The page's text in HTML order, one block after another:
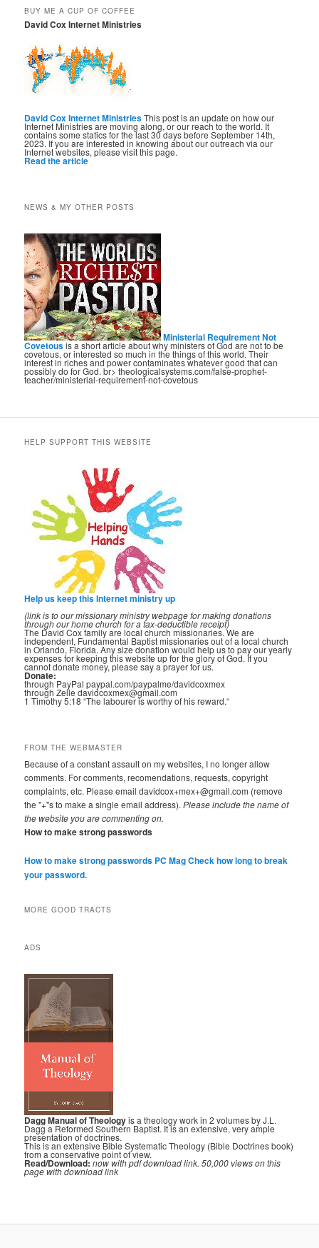
BUY ME A CUP OF COFFEE
David Cox Internet Ministries
David Cox Internet MinistriesThis post is an update on how our
Internet Ministries are moving along, or our reach to the world. It
contains some statics for the last 30 days before September 14th,
2023. If you are interested in knowing about our outreach via our
Internet websites, please visit this page.
Read the article
NEWS & MY OTHER POSTS
Ministerial Requirement Not
Covetousis a short article about why ministers of God are not to be
covetous, or interested so much in the things of this world. Their
interest in riches and power contaminates whatever good that can
possibly do for God. br> theologicalsystems.com/false-prophet-
teacher/ministerial-requirement-not-covetous
HELP SUPPORT THIS WEBSITE
Help us keep this Internet ministry up
(link is to our missionary ministry webpage for making donations
through our home church for a tax-deductible receipt)
The David Cox family are local church missionaries. We are
independent, Fundamental Baptist missionaries out of a local church
in Orlando, Florida. Any size donation would help us to pay our yearly
expenses for keeping this website up for the glory of God. If you
cannot donate money, please say a prayer for us.
Donate:
through PayPal paypal.com/paypalme/davidcoxmex
through Zelle davidcoxmex@gmail.com
1 Timothy 5:18 “The labourer is worthy of his reward.“
FROM THE WEBMASTER
Because of a constant assault on my websites, I no longer allow
comments. For comments, recomendations, requests, copyright
complaints, etc. Please email davidcox+mex+@gmail.com (remove
the "+"s to make a single email address).Please include the name of
the website you are commenting on.
How to make strong passwords
How to make strong passwords PC MagCheck how long to break
your password.
MORE GOOD TRACTS
ADS
Dagg Manual of Theologyis a theology work in 2 volumes by J.L.
Dagg a Reformed Southern Baptist. It is an extensive, very ample
presentation of doctrines.
This is an extensive Bible Systematic Theology (Bible Doctrines book)
from a conservative point of view.
Read/Download:now with pdf download link. 50,000 views on this
page with download link